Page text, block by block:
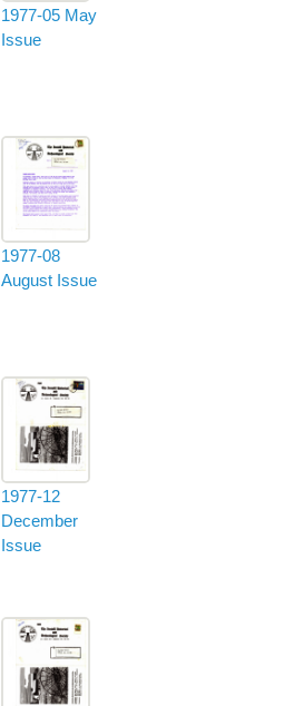
1977-05 May
Issue
1977-08
August Issue
1977-12
December
Issue